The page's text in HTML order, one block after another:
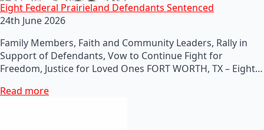
Eight Federal Prairieland Defendants Sentenced
24th June 2026
Family Members, Faith and Community Leaders, Rally in
Support of Defendants, Vow to Continue Fight for
Freedom, Justice for Loved Ones FORT WORTH, TX – Eight…
Read more